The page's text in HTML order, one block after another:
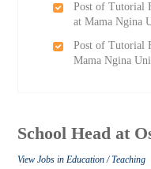
Post of Tutorial
at Mama Ngina
Post of Tutorial
Mama Ngina
School Head at
View Jobs in Education / Teaching